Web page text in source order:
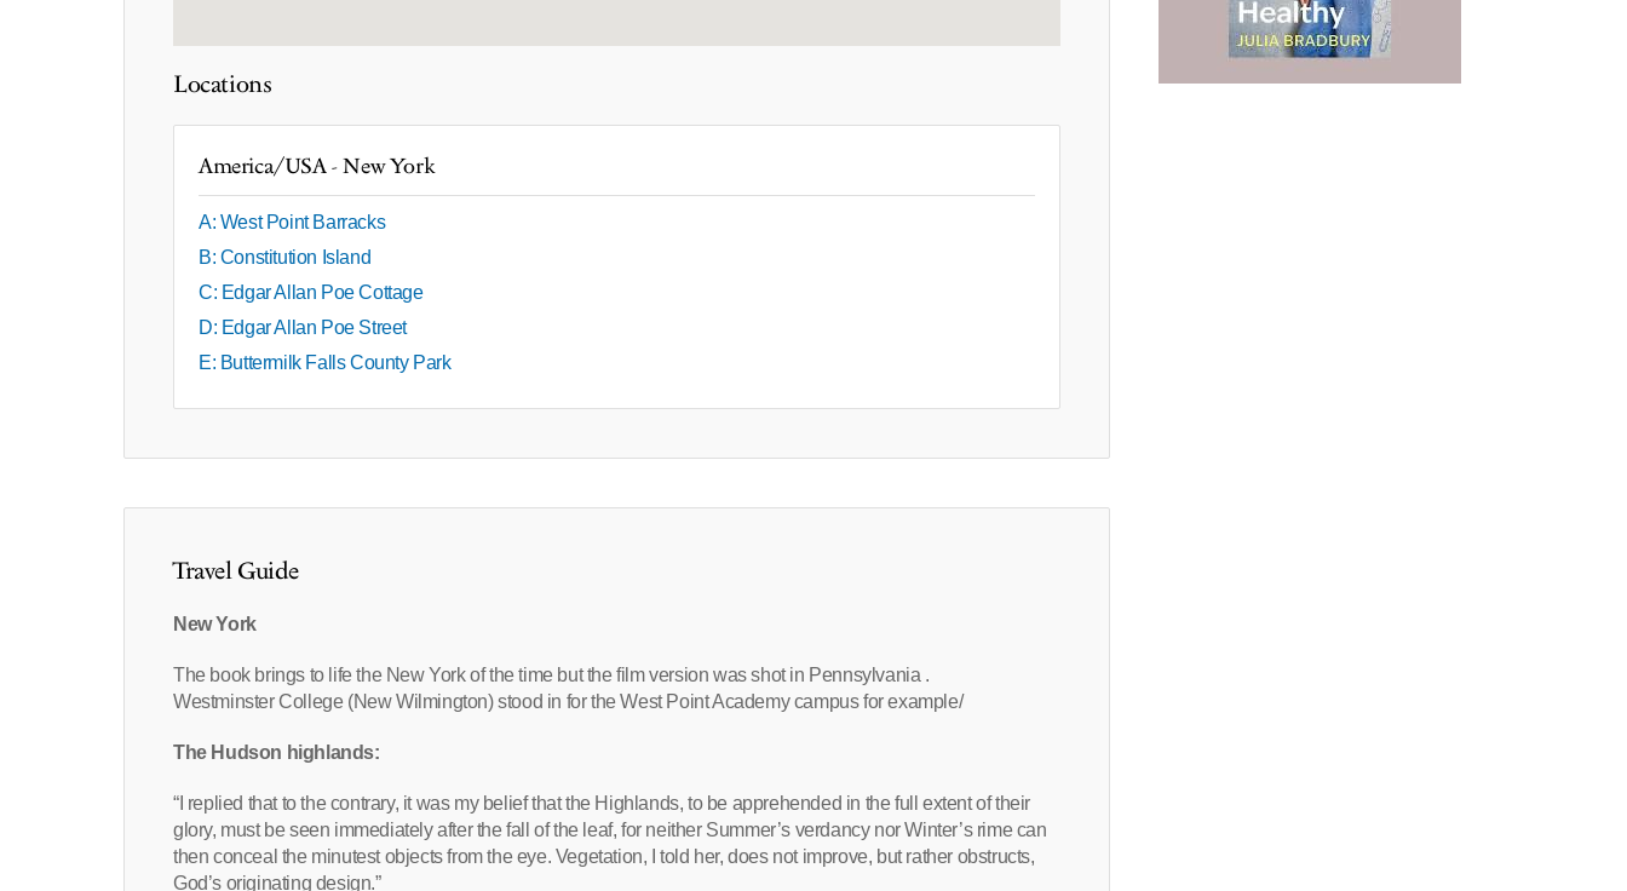
Locations
America/USA - New York
A: West Point Barracks
B: Constitution Island
C: Edgar Allan Poe Cottage
D: Edgar Allan Poe Street
E: Buttermilk Falls County Park
Travel Guide
New York
The book brings to life the New York of the time but the film version was shot in Pennsylvania .
Westminster College (New Wilmington) stood in for the West Point Academy campus for example/
The Hudson highlands:
“I replied that to the contrary, it was my belief that the Highlands, to be apprehended in the full extent of their
glory, must be seen immediately after the fall of the leaf, for neither Summer’s verdancy nor Winter’s rime can
then conceal the minutest objects from the eye. Vegetation, I told her, does not improve, but rather obstructs,
God’s originating design.”